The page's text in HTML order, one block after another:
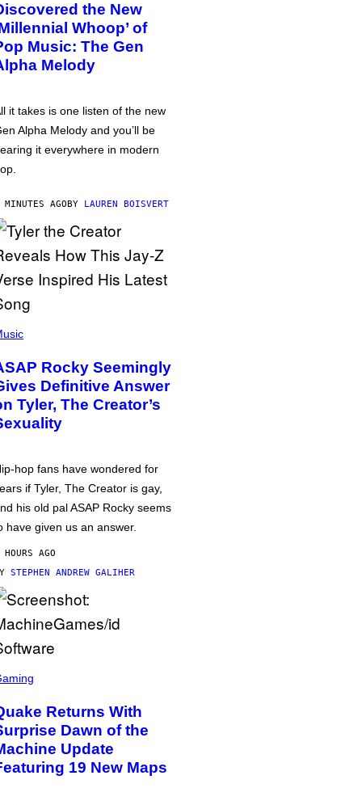
the New
Whoop’ of
Music: The Gen
Melody
it takes is one listen of the new
Alpha Melody and you’ll be
it everywhere in modern
AGOBY LAUREN BOISVERT
Rocky Seemingly
Definitive Answer
Tyler, The Creator’s
hop fans have wondered for
if Tyler, The Creator is gay,
his old pal ASAP Rocky seems
have given us an answer.
AGO
STEPHEN ANDREW GALIHER
Returns With
Dawn of the
Update
19 New Maps